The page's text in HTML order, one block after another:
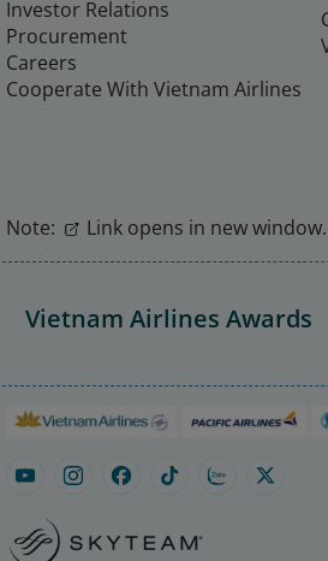
Investor Relations
Procurement
Careers
Cooperate With Vietnam Airlines
Note: Link opens in new
Vietnam Airlines Awards